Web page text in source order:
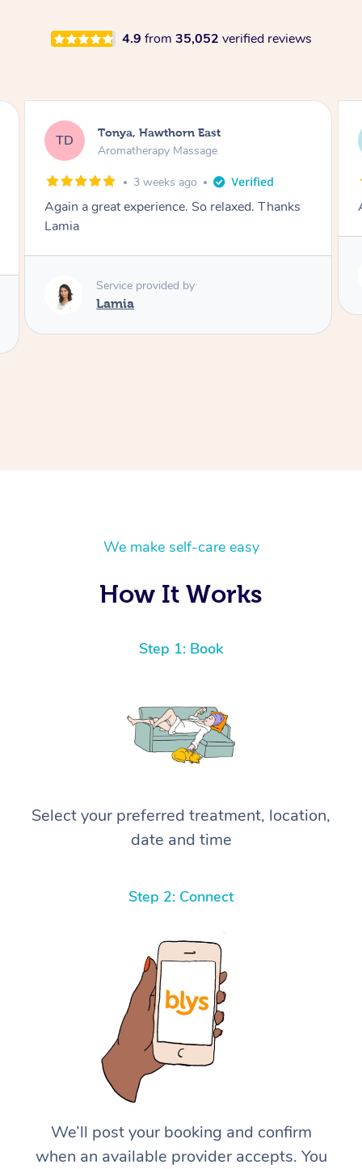
4.9 from 35,052 verified reviews
TD Tonya, Hawthorn East
Aromatherapy Massage
1 month ago
Amazingly relaxing
Lamia
We make self-care easy
How It Works
Step 1: Book
Select your preferred treatment, location,
date and time
Step 2: Connect
We’ll post your booking and confirm
when an available provider accepts. You